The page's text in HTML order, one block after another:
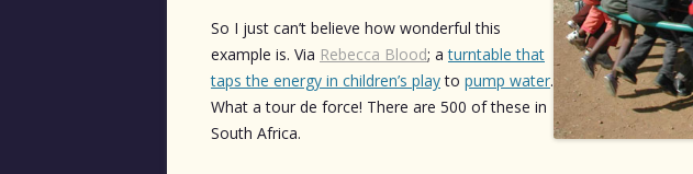
So I just can’t believe how wonderful this
example is. Via Rebecca Blood; aturntable that
taps the energy in children’s playto pump water.
What a tour de force! There are 500 of these in
South Africa.